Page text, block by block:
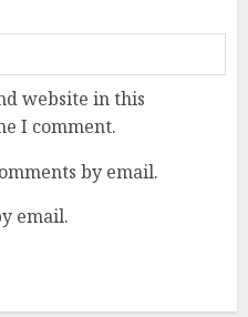
website in this
I comment.
by email.
email.